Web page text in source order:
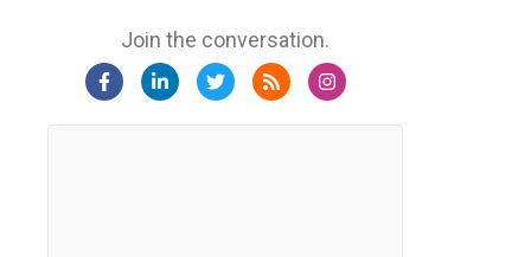
Join the conversation.